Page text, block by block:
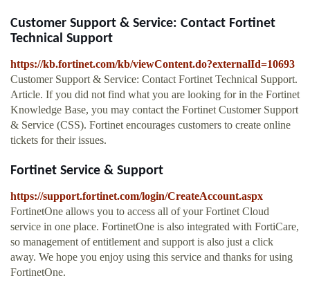
Customer Support & Service: Contact Fortinet
Technical Support
https://kb.fortinet.com/kb/viewContent.do?externalId=10693
Customer Support & Service: Contact Fortinet Technical Support.
Article. If you did not find what you are looking for in the Fortinet
Knowledge Base, you may contact the Fortinet Customer Support
& Service (CSS). Fortinet encourages customers to create online
tickets for their issues.
Fortinet Service & Support
https://support.fortinet.com/login/CreateAccount.aspx
FortinetOne allows you to access all of your Fortinet Cloud
service in one place. FortinetOne is also integrated with FortiCare,
so management of entitlement and support is also just a click
away. We hope you enjoy using this service and thanks for using
FortinetOne.